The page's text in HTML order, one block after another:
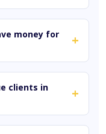
money for
+
clients in
+